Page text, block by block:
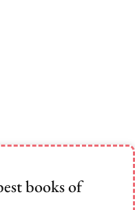
books of